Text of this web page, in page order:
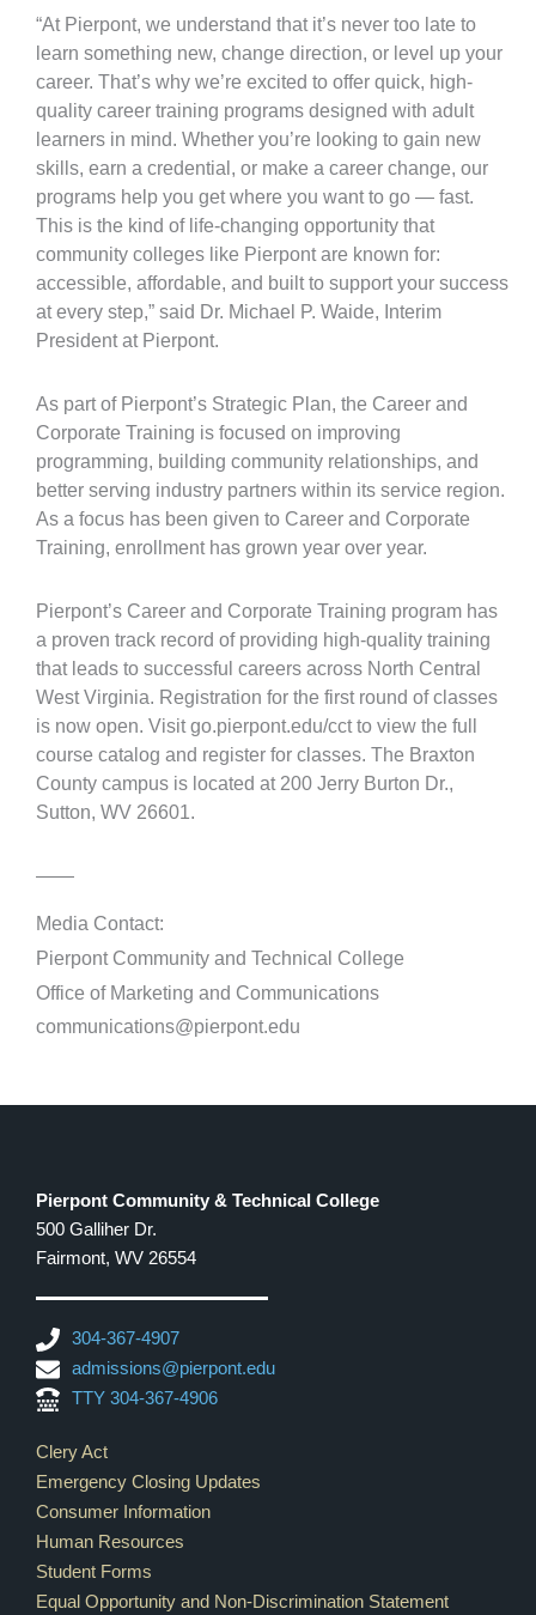
“At Pierpont, we understand that it’s never too late to
learn something new, change direction, or level up your
career. That’s why we’re excited to offer quick, high-
quality career training programs designed with adult
learners in mind. Whether you’re looking to gain new
skills, earn a credential, or make a career change, our
programs help you get where you want to go — fast.
This is the kind of life-changing opportunity that
community colleges like Pierpont are known for:
accessible, affordable, and built to support your success
at every step,” said Dr. Michael P. Waide, Interim
President at Pierpont.
As part of Pierpont’s Strategic Plan, the Career and
Corporate Training is focused on improving
programming, building community relationships, and
better serving industry partners within its service region.
As a focus has been given to Career and Corporate
Training, enrollment has grown year over year.
Pierpont’s Career and Corporate Training program has
a proven track record of providing high-quality training
that leads to successful careers across North Central
West Virginia. Registration for the first round of classes
is now open. Visit go.pierpont.edu/cct to view the full
course catalog and register for classes. The Braxton
County campus is located at 200 Jerry Burton Dr.,
Sutton, WV 26601.
——
Media Contact:
Pierpont Community and Technical College
Office of Marketing and Communications
communications@pierpont.edu
Pierpont Community & Technical College
500 Galliher Dr.
Fairmont, WV 26554
304-367-4907
admissions@pierpont.edu
TTY 304-367-4906
Footer Links
Clery Act
Emergency Closing Updates
Consumer Information
Human Resources
Student Forms
Equal Opportunity and Non-Discrimination Statement